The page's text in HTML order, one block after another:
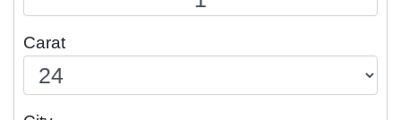
Carat